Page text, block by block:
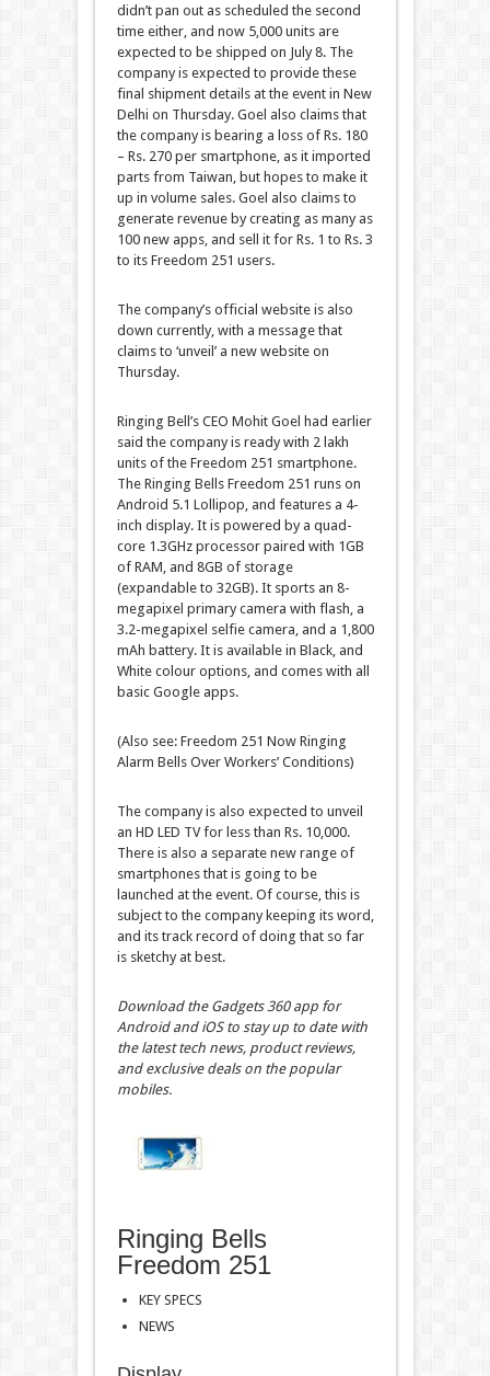
didn’t pan out as scheduled the second
time either, and now 5,000 units are
expected to be shipped on July 8. The
company is expected to provide these
final shipment details at the event in New
Delhi on Thursday. Goel also claims that
the company is bearing a loss of Rs. 180
– Rs. 270 per smartphone, as it imported
parts from Taiwan, but hopes to make it
up in volume sales. Goel also claims to
generate revenue by creating as many as
100 new apps, and sell it for Rs. 1 to Rs. 3
to its Freedom 251 users.
The company’s official website is also
down currently, with a message that
claims to ‘unveil’ a new website on
Thursday.
Ringing Bell’s CEO Mohit Goel had earlier
said the company is ready with 2 lakh
units of the Freedom 251 smartphone.
The Ringing Bells Freedom 251 runs on
Android 5.1 Lollipop, and features a 4-
inch display. It is powered by a quad-
core 1.3GHz processor paired with 1GB
of RAM, and 8GB of storage
(expandable to 32GB). It sports an 8-
megapixel primary camera with flash, a
3.2-megapixel selfie camera, and a 1,800
mAh battery. It is available in Black, and
White colour options, and comes with all
basic Google apps.
(Also see: Freedom 251 Now Ringing
Alarm Bells Over Workers’ Conditions)
The company is also expected to unveil
an HD LED TV for less than Rs. 10,000.
There is also a separate new range of
smartphones that is going to be
launched at the event. Of course, this is
subject to the company keeping its word,
and its track record of doing that so far
is sketchy at best.
Download the Gadgets 360 app for
Android and iOS to stay up to date with
the latest tech news, product reviews,
and exclusive deals on the popular
mobiles.
Ringing Bells
Freedom 251
KEY SPECS
NEWS